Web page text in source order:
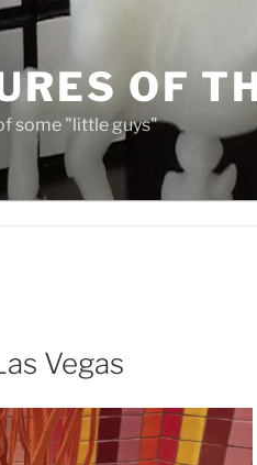
OF
some "little guys"
Vegas